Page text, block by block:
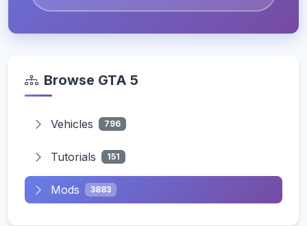
Browse GTA 5
Vehicles 796
Tutorials 151
Mods 3883